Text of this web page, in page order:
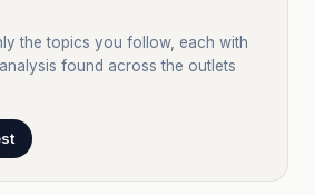
the topics you follow, each with
found across the outlets